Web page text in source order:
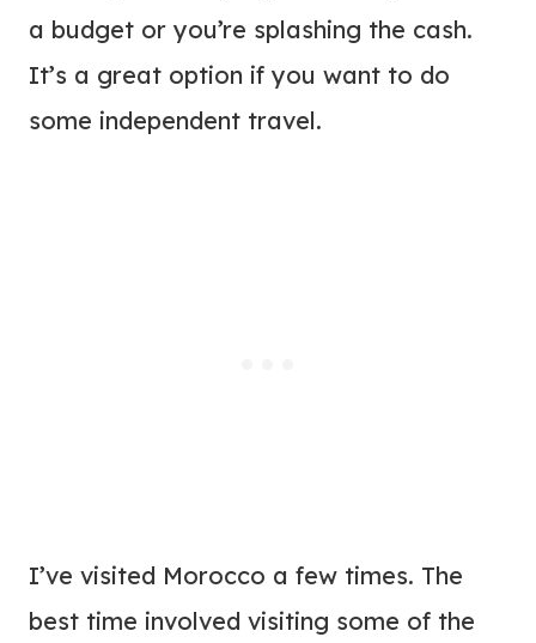
a budget or you’re splashing the cash.
It’s a great option if you want to do
some independent travel.
I’ve visited Morocco a few times. The
best time involved visiting some of the